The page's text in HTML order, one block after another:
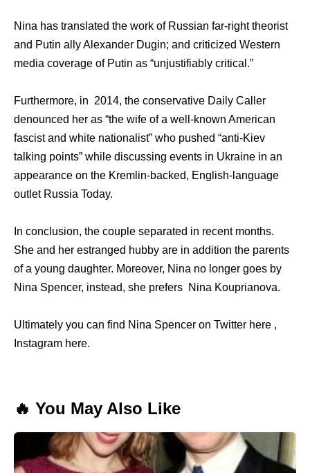
Nina has translated the work of Russian far-right theorist
and Putin ally Alexander Dugin; and criticized Western
media coverage of Putin as “unjustifiably critical.”
Furthermore, in 2014, the conservative Daily Caller
denounced her as “the wife of a well-known American
fascist and white nationalist” who pushed “anti-Kiev
talking points” while discussing events in Ukraine in an
appearance on the Kremlin-backed, English-language
outlet Russia Today.
In conclusion, the couple separated in recent months.
She and her estranged hubby are in addition the parents
of a young daughter. Moreover, Nina no longer goes by
Nina Spencer, instead, she prefers Nina Kouprianova.
Ultimately you can find Nina Spencer on Twitter here ,
Instagram here.
🔥 You May Also Like